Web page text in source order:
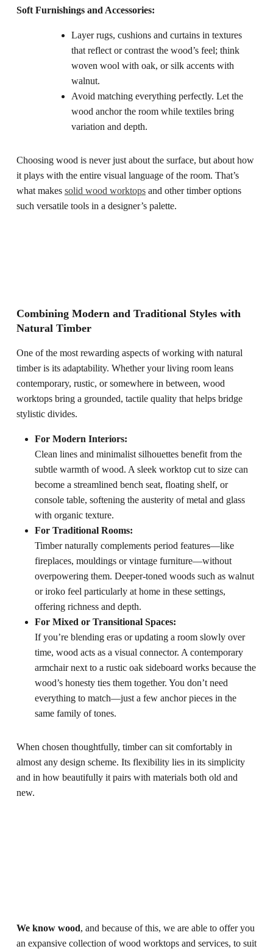
Soft Furnishings and Accessories:
Layer rugs, cushions and curtains in textures
that reflect or contrast the wood’s feel; think
woven wool with oak, or silk accents with
walnut.
Avoid matching everything perfectly. Let the
wood anchor the room while textiles bring
variation and depth.
Choosing wood is never just about the surface, but about how
it plays with the entire visual language of the room. That’s
what makes solid wood worktopsand other timber options
such versatile tools in a designer’s palette.
Combining Modern and Traditional Styles with
Natural Timber
One of the most rewarding aspects of working with natural
timber is its adaptability. Whether your living room leans
contemporary, rustic, or somewhere in between, wood
worktops bring a grounded, tactile quality that helps bridge
stylistic divides.
For Modern Interiors:
Clean lines and minimalist silhouettes benefit from the
subtle warmth of wood. A sleek worktop cut to size can
become a streamlined bench seat, floating shelf, or
console table, softening the austerity of metal and glass
with organic texture.
For Traditional Rooms:
Timber naturally complements period features—like
fireplaces, mouldings or vintage furniture—without
overpowering them. Deeper-toned woods such as walnut
or iroko feel particularly at home in these settings,
offering richness and depth.
For Mixed or Transitional Spaces:
If you’re blending eras or updating a room slowly over
time, wood acts as a visual connector. A contemporary
armchair next to a rustic oak sideboard works because the
wood’s honesty ties them together. You don’t need
everything to match—just a few anchor pieces in the
same family of tones.
When chosen thoughtfully, timber can sit comfortably in
almost any design scheme. Its flexibility lies in its simplicity
and in how beautifully it pairs with materials both old and
new.
We know wood, and because of this, we are able to offer you
an expansive collection of wood worktops and services, to suit